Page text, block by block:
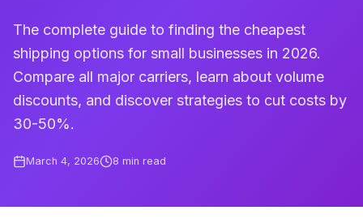
The complete guide to finding the cheapest
shipping options for small businesses in 2026.
Compare all major carriers, learn about volume
discounts, and discover strategies to cut costs by
30-50%.
March 4, 2026 8 min read